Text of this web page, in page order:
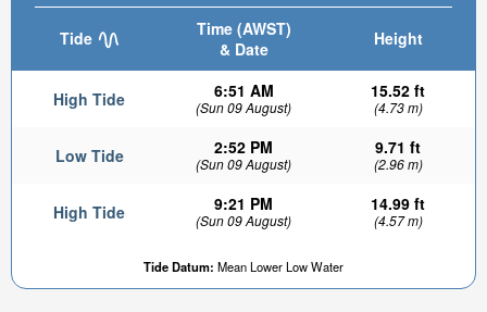
Tide
Time (AWST)
& Date
Height
High Tide 6:51 AM
(Sun 09 August)
15.52 ft
(4.73 m)
Low Tide 2:52 PM
(Sun 09 August)
9.71 ft
(2.96 m)
High Tide 9:21 PM
(Sun 09 August)
14.99 ft
(4.57 m)
Tide Datum: Mean Lower Low Water